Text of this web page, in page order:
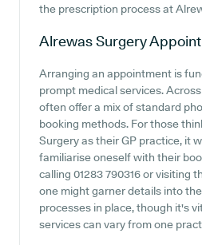
the prescription process at
Alrewas Surgery
Arranging an appointment is
prompt medical services.
often offer a mix of standard
booking methods. For those
Surgery as their GP practice, it
familiarise oneself with their
calling 01283 790316 or visiting
one might garner details into
processes in place, though it's
services can vary from one